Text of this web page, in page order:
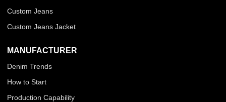
Custom Jeans
Custom Jeans Jacket
MANUFACTURER
Denim Trends
How to Start
Production Capability